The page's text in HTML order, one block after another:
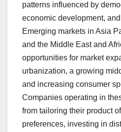
patterns influenced by
economic development,
Emerging markets in Asia
and the Middle East and
opportunities for market
urbanization, a growing
and increasing consumer
Companies operating in
from tailoring their product
preferences, investing in